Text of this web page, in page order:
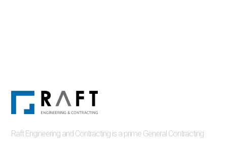
Raft Engineering and Contracting is a prime General Contracting